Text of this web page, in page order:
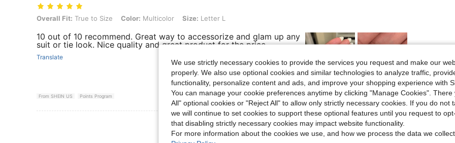
Overall Fit: True to Size, Color: Multicolor, Size: Letter L
Overall Fit: True to Size Color: Multicolor Size: Letter L
10 out of 10 recommend. Great way to accessorize and glam up any
suit or tie look. Nice quality and great product for the price.
Translate
From SHEIN US Points Program Helpful (1)
View More Reviews
We use strictly necessary cookies to provide the services you request and make our
properly. We also use optional cookies and similar technologies to analyze traffic,
functionality, personalize content and ads, and improve your shopping experience with
You can manage your cookie preferences anytime by clicking "Manage Cookies". There
All" optional cookies or "Reject All" to allow only strictly necessary cookies. If you do not
we will continue to set cookies to support these optional features until you request to
that disabling strictly necessary cookies may impact website functionality.
For more information about the cookies we use, and how we process the data we